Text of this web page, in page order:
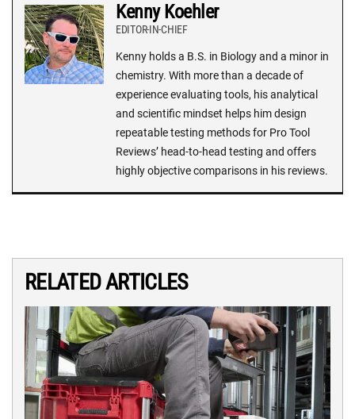
Kenny Koehler
EDITOR-IN-CHIEF
Kenny holds a B.S. in Biology and a minor in
chemistry. With more than a decade of
experience evaluating tools, his analytical
and scientific mindset helps him design
repeatable testing methods for Pro Tool
Reviews’ head-to-head testing and offers
highly objective comparisons in his reviews.
RELATED ARTICLES